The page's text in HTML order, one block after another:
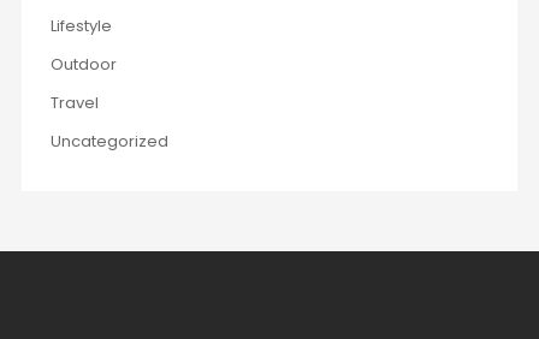
Lifestyle
Outdoor
Travel
Uncategorized